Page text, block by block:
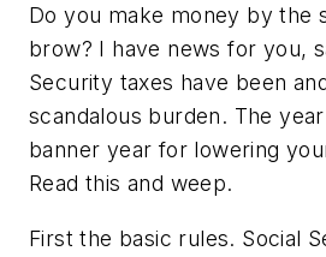
Do you make money by the
brow? I have news for you,
Security taxes have been
scandalous burden. The
banner year for lowering
Read this and weep.
First the basic rules. Social